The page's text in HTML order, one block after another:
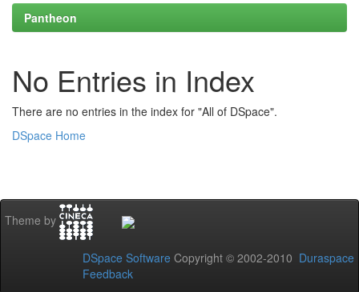
Pantheon
No Entries in Index
There are no entries in the index for "All of DSpace".
DSpace Home
Theme by
DSpace Software Copyright © 2002-2010 Duraspace
Feedback